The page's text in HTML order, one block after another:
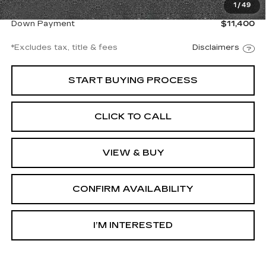
1 /49
Net Price
$76,997
Down Payment
$11,400
*Excludes tax, title & fees Disclaimers
START BUYING PROCESS
CLICK TO CALL
VIEW & BUY
CONFIRM AVAILABILITY
I’M INTERESTED